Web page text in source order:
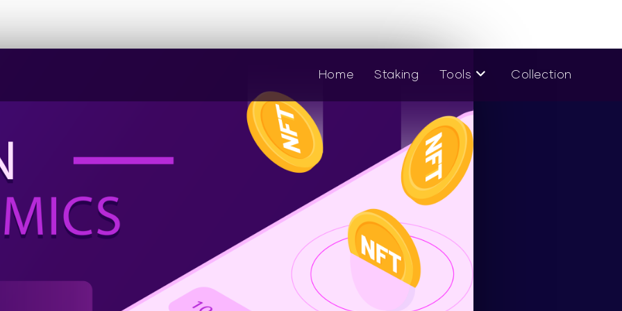
Home Staking Tools Collection